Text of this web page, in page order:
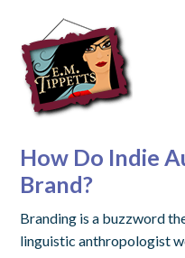
How Do Indie
Brand?
Branding is a buzzword
linguistic anthropologist